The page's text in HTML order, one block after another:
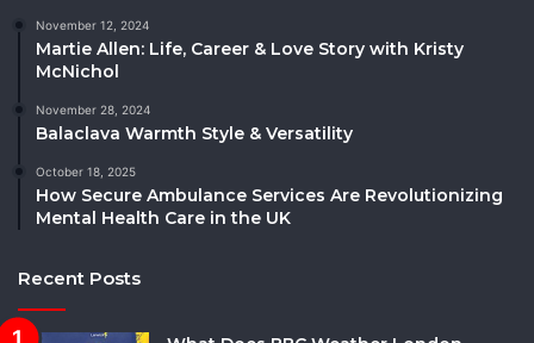
November 12, 2024
Martie Allen: Life, Career & Love Story with Kristy
McNichol
November 28, 2024
Balaclava Warmth Style & Versatility
October 18, 2025
How Secure Ambulance Services Are Revolutionizing
Mental Health Care in the UK
Recent Posts